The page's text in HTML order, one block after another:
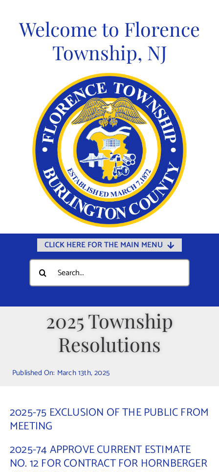
contentWelcome to Florence
Township, NJ
CLICK HERE FOR THE MAIN MENU
Home
Documents
Departments
Public Safety
Calendars
Municipal Directory
Contact Us
Search
for:
2025 Township
Resolutions
Published On: March 13th, 2025
2025-75 EXCLUSION OF THE PUBLIC FROM
MEETING
2025-74 APPROVE CURRENT ESTIMATE
NO. 12 FOR CONTRACT FOR HORNBERGER